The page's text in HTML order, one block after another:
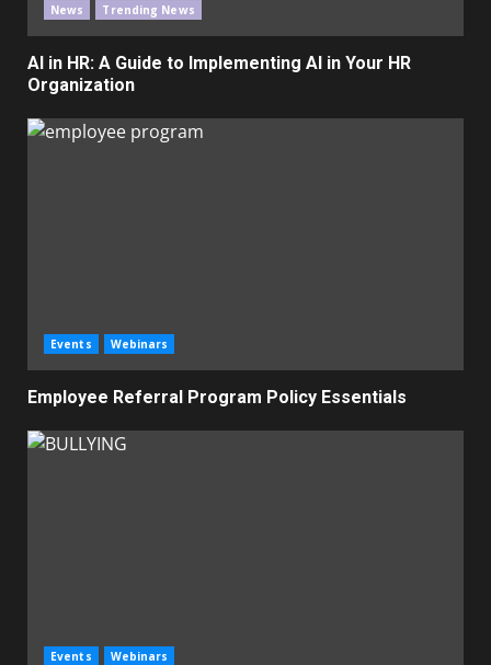
News Trending News
AI in HR: A Guide to Implementing AI in Your HR
Organization
Events Webinars
Employee Referral Program Policy Essentials
Events Webinars